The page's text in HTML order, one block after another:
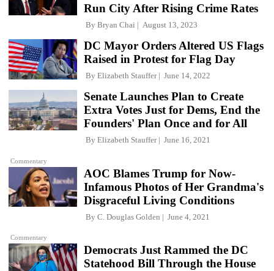
Run City After Rising Crime Rates
By Bryan Chai August 13, 2023
DC Mayor Orders Altered US Flags
Raised in Protest for Flag Day
By Elizabeth Stauffer June 14, 2022
Commentary
Senate Launches Plan to Create
Extra Votes Just for Dems, End the
Founders' Plan Once and for All
By Elizabeth Stauffer June 16, 2021
Commentary
AOC Blames Trump for Now-
Infamous Photos of Her Grandma's
Disgraceful Living Conditions
By C. Douglas Golden June 4, 2021
Democrats Just Rammed the DC
Statehood Bill Through the House